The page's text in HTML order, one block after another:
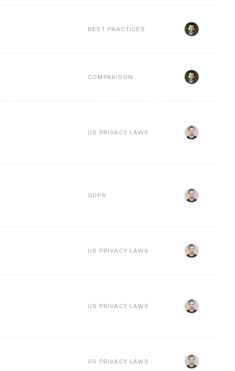
BEST PRACTICES
COMPARISON
US PRIVACY LAWS
GDPR
US PRIVACY LAWS
US PRIVACY LAWS
US PRIVACY LAWS